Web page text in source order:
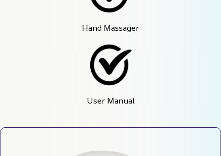
Hand Massager
User Manual